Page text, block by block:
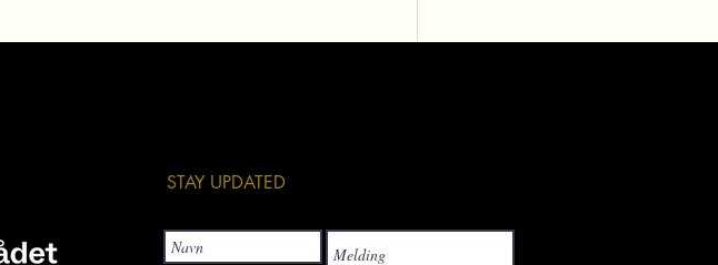
​STAY UPDATED